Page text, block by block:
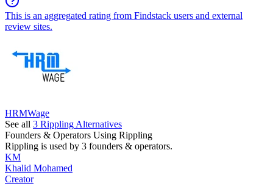
This is an aggregated rating from Findstack users and external
review sites.
HRMWage
See all 3 Rippling Alternatives
Founders & Operators Using Rippling
Rippling is used by 3 founders & operators.
KM
Khalid Mohamed
Creator